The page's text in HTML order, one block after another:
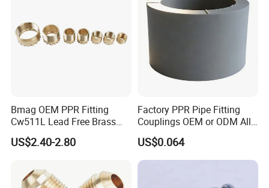
Bmag OEM PPR Fitting
Cw511L Lead Free Brass
Threaded Female Insert
US$2.40-2.80
Factory PPR Pipe Fitting
Couplings OEM or ODM All
Types PPR Pipe Fitting
US$0.064